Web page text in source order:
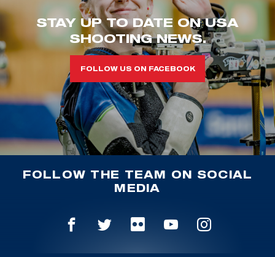
STAY UP TO DATE ON USA
SHOOTING NEWS.
FOLLOW US ON FACEBOOK
FOLLOW THE TEAM ON SOCIAL
MEDIA